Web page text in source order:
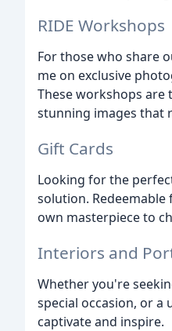
RIDE Workshops
For those who share
me on exclusive
These workshops
stunning images that
Gift Cards
Looking for the
solution.
own masterpiece to
Interiors and
Whether you're
special occasion, or
captivate and inspire.